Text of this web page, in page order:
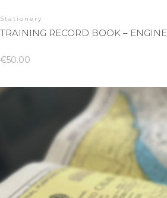
Stationery
TRAINING RECORD BOOK – ENGINE
€50.00